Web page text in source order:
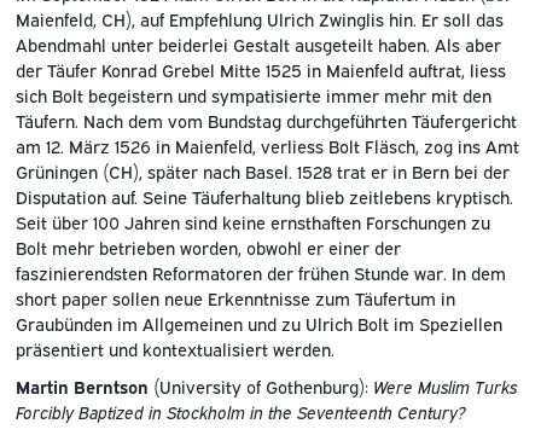
Maienfeld, CH), auf Empfehlung Ulrich Zwinglis hin. Er soll das
Abendmahl unter beiderlei Gestalt ausgeteilt haben. Als aber
der Täufer Konrad Grebel Mitte 1525 in Maienfeld auftrat, liess
sich Bolt begeistern und sympatisierte immer mehr mit den
Täufern. Nach dem vom Bundstag durchgeführten Täufergericht
am 12. März 1526 in Maienfeld, verliess Bolt Fläsch, zog ins Amt
Grüningen (CH), später nach Basel. 1528 trat er in Bern bei der
Disputation auf. Seine Täuferhaltung blieb zeitlebens kryptisch.
Seit über 100 Jahren sind keine ernsthaften Forschungen zu
Bolt mehr betrieben worden, obwohl er einer der
faszinierendsten Reformatoren der frühen Stunde war. In dem
short paper sollen neue Erkenntnisse zum Täufertum in
Graubünden im Allgemeinen und zu Ulrich Bolt im Speziellen
präsentiert und kontextualisiert werden.
Martin Berntson (University of Gothenburg): Were Muslim Turks
Forcibly Baptized in Stockholm in the Seventeenth Century?